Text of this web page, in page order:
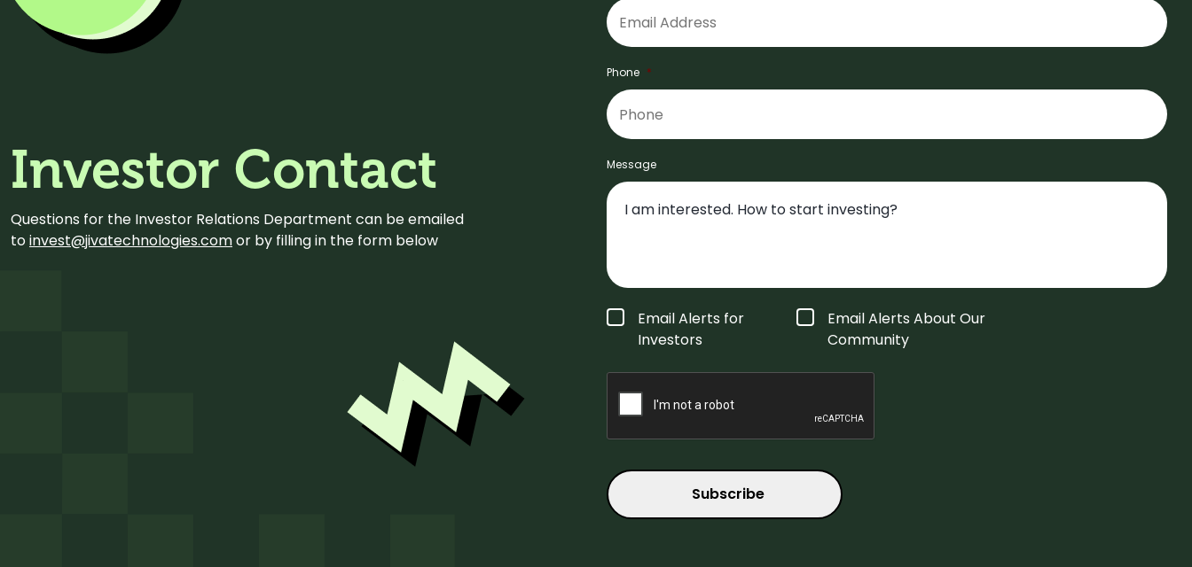
Investor Contact
Questions for the Investor Relations Department can be emailed
toinvest@jivatechnologies.comor by filling in the form below
Phone *
Message
Form
Type
*
Email Alerts for
Investors
Email Alerts About Our
Community
CAPTCHA